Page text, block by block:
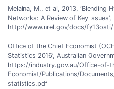
Melaina, M., et al, 2013, ‘Blending
Networks: A Review of Key Issues’,
http://www.nrel.gov/docs/
Office of the Chief Economist
Statistics 2016’, Australian
https://industry.gov.au/Office-of-
Economist/Publications/
statistics.pdf